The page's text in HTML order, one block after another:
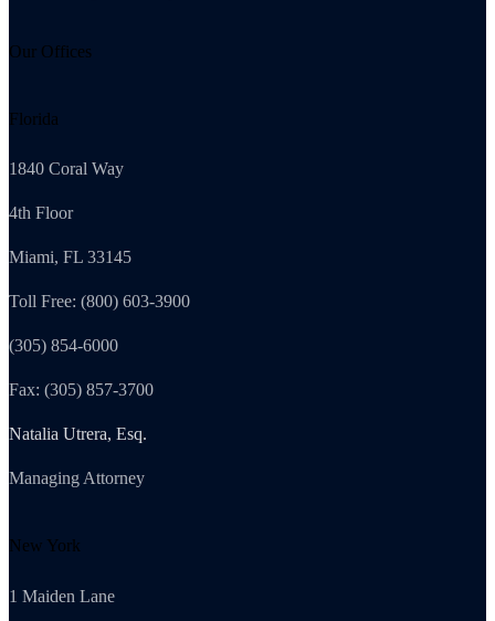
Our Offices
Florida
1840 Coral Way
4th Floor
Miami, FL 33145
Toll Free: (800) 603-3900
(305) 854-6000
Fax: (305) 857-3700
Natalia Utrera, Esq.
Managing Attorney
New York
1 Maiden Lane